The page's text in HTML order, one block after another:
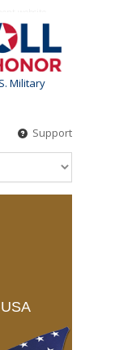
Military
Support
USA